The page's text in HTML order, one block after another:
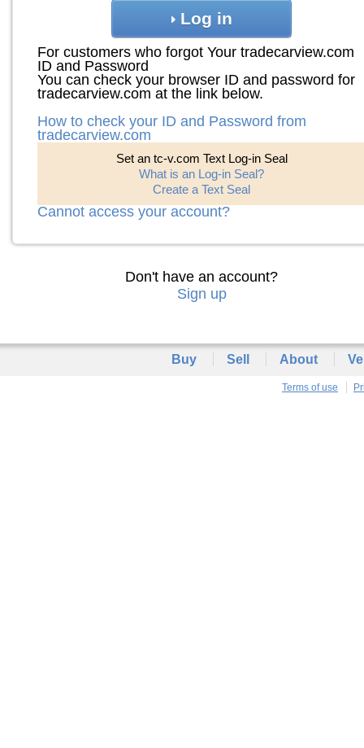
Log in
For customers who forgot Your tradecarview.com
ID and Password
You can check your browser ID and password for
tradecarview.com at the link below.
How to check your ID and Password from
tradecarview.com
Set an tc-v.com Text Log-in Seal
What is an Log-in Seal?
Create a Text Seal
Cannot access your account?
Don't have an account?
Sign up
Buy Sell About
Terms of use